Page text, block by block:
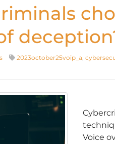
2023october25voip_a,
Voice